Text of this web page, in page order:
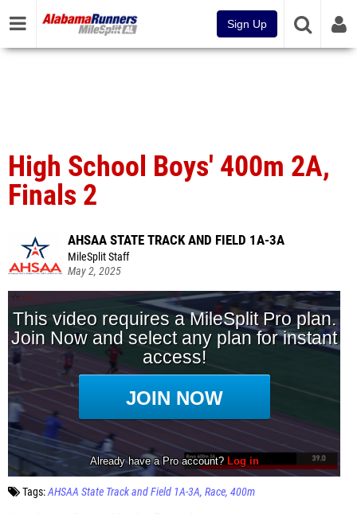
Sign Up
High School Boys' 400m 2A,
Finals 2
AHSAA STATE TRACK AND FIELD 1A-3A
MileSplit Staff
May 2, 2025
Tags:AHSAA State Track and Field 1A-3A Race 400m